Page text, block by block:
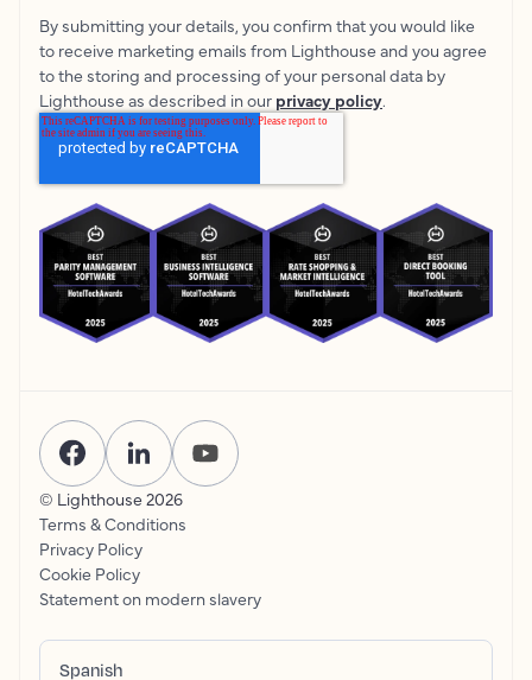
By submitting your details, you confirm that you would like
to receive marketing emails from Lighthouse and you agree
to the storing and processing of your personal data by
Lighthouse as described in our privacy policy.
© Lighthouse 2026
Terms & Conditions
Privacy Policy
Cookie Policy
Statement on modern slavery
Spanish